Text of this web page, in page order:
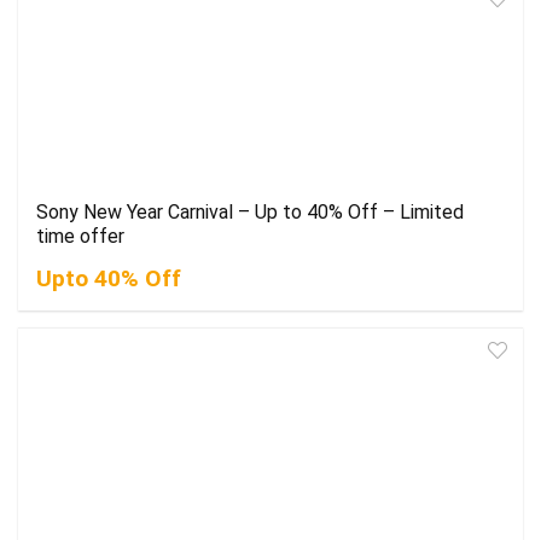
Sony New Year Carnival – Up to 40% Off – Limited
time offer
Upto 40% Off